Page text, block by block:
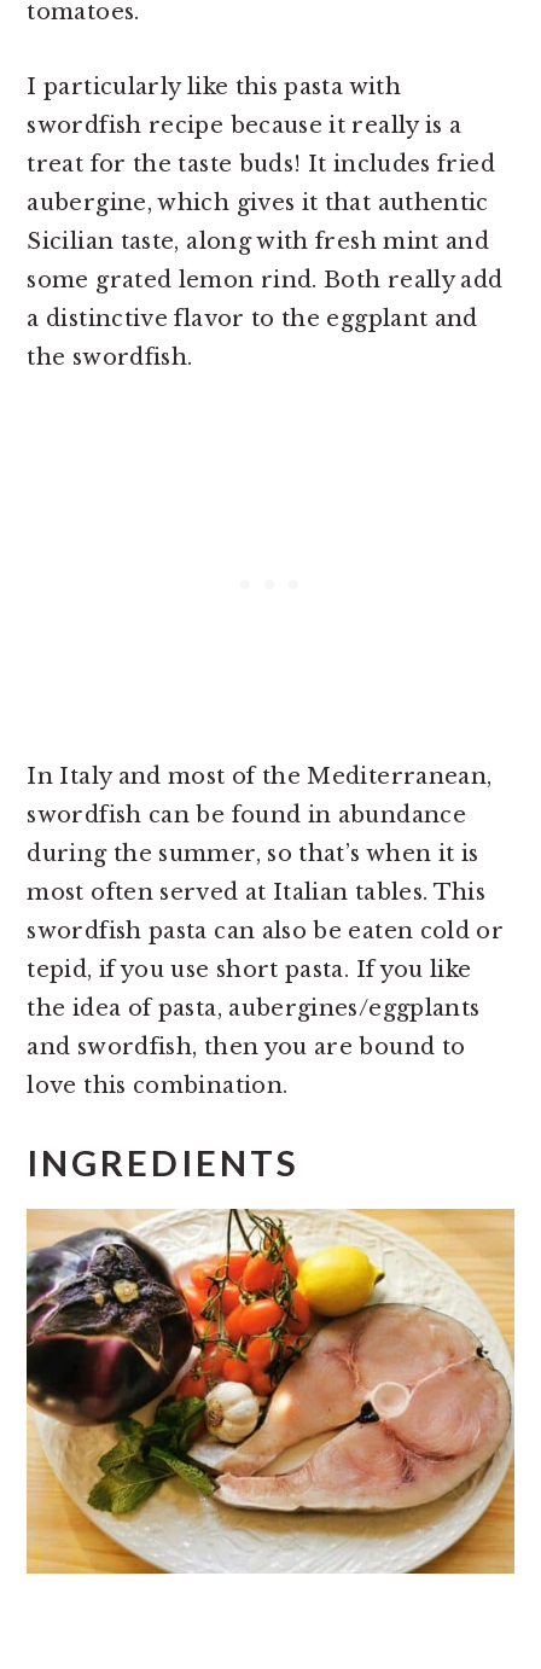
tomatoes.
I particularly like this pasta with
swordfish recipe because it really is a
treat for the taste buds! It includes fried
aubergine, which gives it that authentic
Sicilian taste, along with fresh mint and
some grated lemon rind. Both really add
a distinctive flavor to the eggplant and
the swordfish.
In Italy and most of the Mediterranean,
swordfish can be found in abundance
during the summer, so that’s when it is
most often served at Italian tables. This
swordfish pasta can also be eaten cold or
tepid, if you use short pasta. If you like
the idea of pasta, aubergines/eggplants
and swordfish, then you are bound to
love this combination.
INGREDIENTS